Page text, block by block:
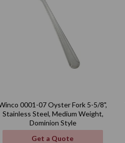
0001-07 Oyster Fork 5-5/8",
Stainless Steel, Medium Weight,
Dominion Style
Get a Quote